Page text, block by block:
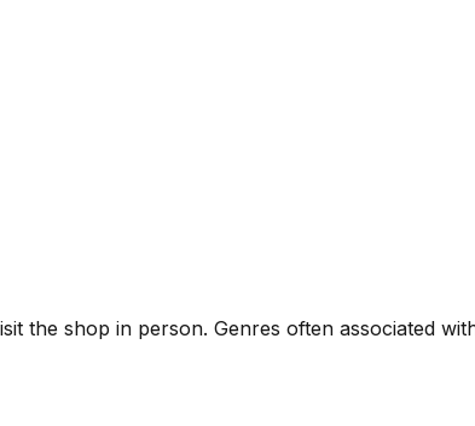
the shop in person. Genres often associated